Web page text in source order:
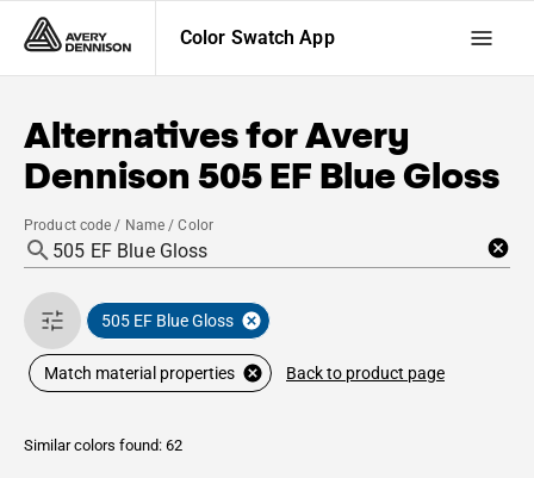
Color Swatch App
Alternatives forAvery
Dennison 505 EF Blue Gloss
Product code / Name / Color
505 EF Blue Gloss
Match material properties Back to product page
Similar colors found: 62